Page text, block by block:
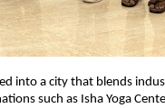
into a city that blends
such as Isha Yoga